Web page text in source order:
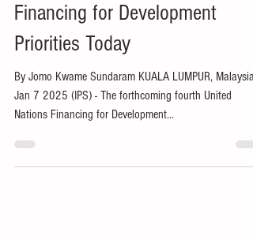
Financing for Development
Priorities Today
By Jomo Kwame Sundaram KUALA LUMPUR, Malaysia,
Jan 7 2025 (IPS) - The forthcoming fourth United
Nations Financing for Development...